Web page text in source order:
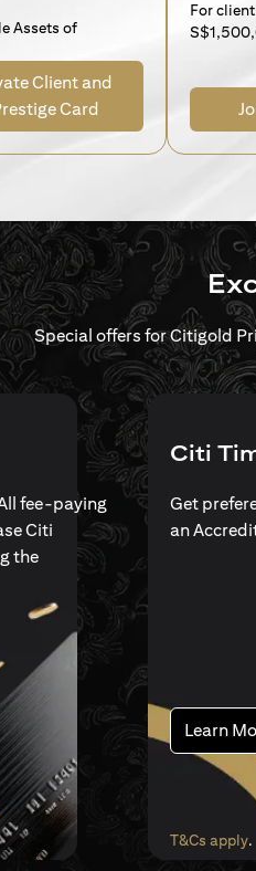
Assets of
Client and
Card
For
Special offers for Citigold
fee-paying
Citi
the
Citi
Get
an
Learn
T&Cs apply.